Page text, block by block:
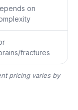
on
fractures
pricing varies by